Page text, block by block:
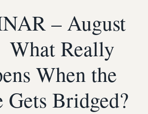
– August
What Really
When the
Gets Bridged?